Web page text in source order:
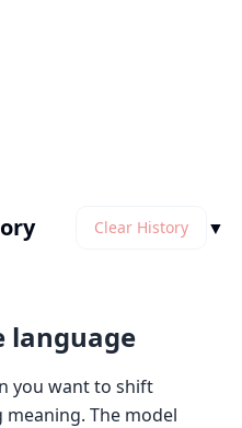
Clear History ▼
language
you want to shift
The model